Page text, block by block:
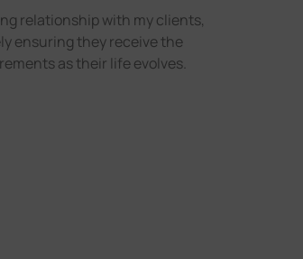
relationship with my clients,
ensuring they receive the
as their life evolves.